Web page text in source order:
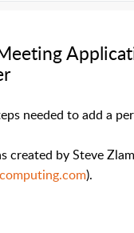
needed to add a
created by Steve
).